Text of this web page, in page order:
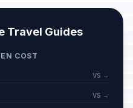
Travel Guides
COST
VS →
VS →